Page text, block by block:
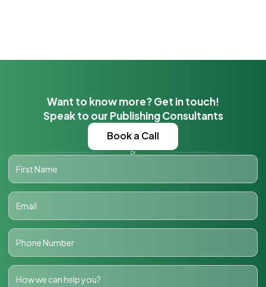
Want to know more? Get in touch!
Speak to our Publishing Consultants
Book a Call